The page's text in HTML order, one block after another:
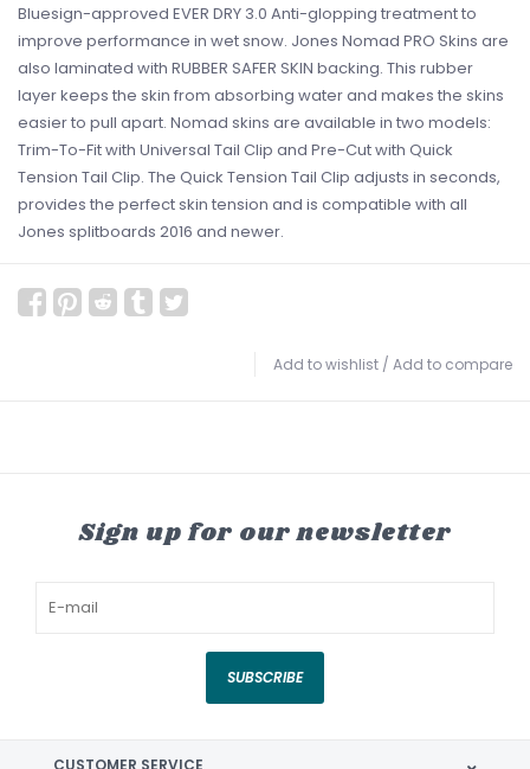
Bluesign-approved EVER DRY 3.0 Anti-glopping treatment to
improve performance in wet snow. Jones Nomad PRO Skins are
also laminated with RUBBER SAFER SKIN backing. This rubber
layer keeps the skin from absorbing water and makes the skins
easier to pull apart. Nomad skins are available in two models:
Trim-To-Fit with Universal Tail Clip and Pre-Cut with Quick
Tension Tail Clip. The Quick Tension Tail Clip adjusts in seconds,
provides the perfect skin tension and is compatible with all
Jones splitboards 2016 and newer.
Add to wishlist / Add to compare
Sign up for our newsletter
SUBSCRIBE
CUSTOMER SERVICE